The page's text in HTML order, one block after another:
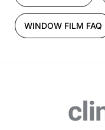
WINDOW FILM FAQ